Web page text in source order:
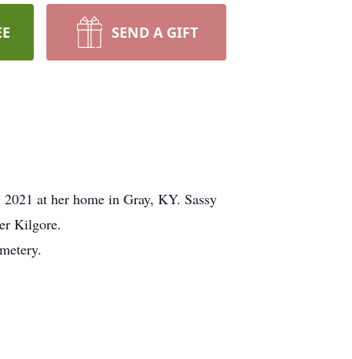
SEND A GIFT
at her home in Gray, KY. Sassy
Kilgore.